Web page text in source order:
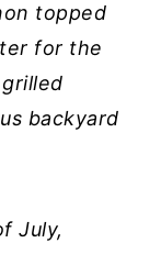
topped
for the
backyard
July,